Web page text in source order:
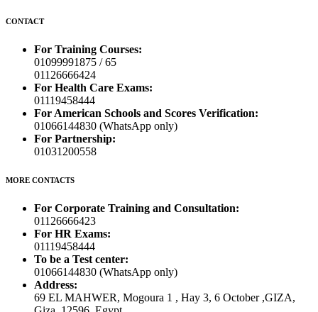
CONTACT
For Training Courses:
01099991875 / 65
01126666424
For Health Care Exams:
01119458444
For American Schools and Scores Verification:
01066144830 (WhatsApp only)
For Partnership:
01031200558
MORE CONTACTS
For Corporate Training and Consultation:
01126666423
For HR Exams:
01119458444
To be a Test center:
01066144830 (WhatsApp only)
Address:
69 EL MAHWER, Mogoura 1 , Hay 3, 6 October ,GIZA,